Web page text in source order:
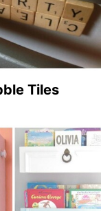
Tiles